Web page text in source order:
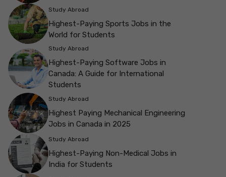
Study Abroad
Highest-Paying Sports Jobs in the
World for Students
Study Abroad
Highest-Paying Software Jobs in
Canada: A Guide for International
Students
Study Abroad
Highest Paying Mechanical Engineering
Jobs in Canada in 2025
Study Abroad
Highest-Paying Non-Medical Jobs in
India for Students